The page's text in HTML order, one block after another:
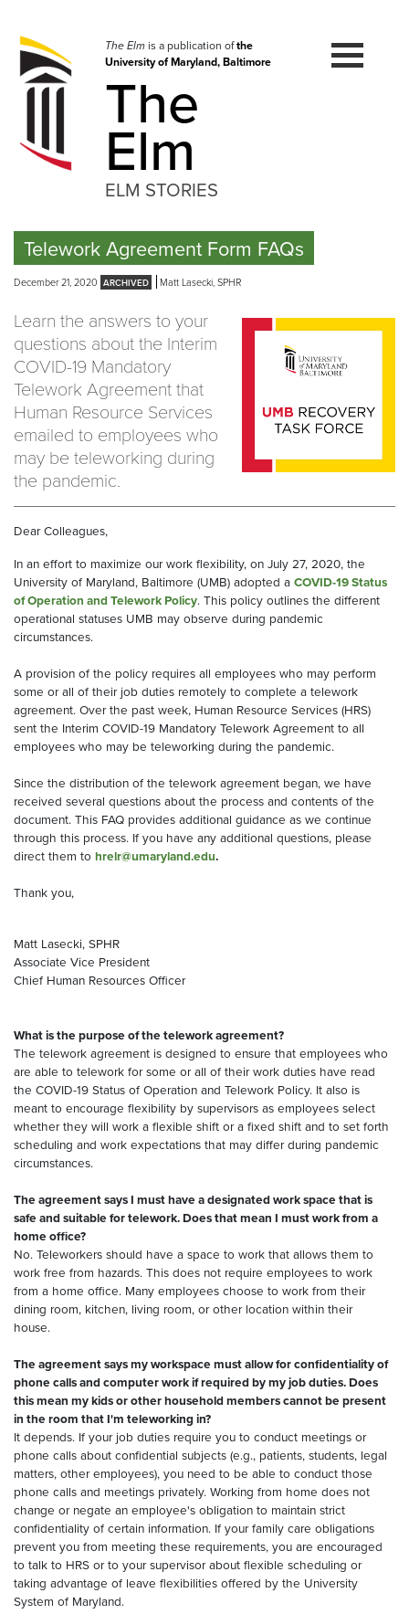
navigation
Skip
to
The Elmis a publication ofthe
University of Maryland, Baltimore
The
Elm
ELM STORIES
Telework Agreement Form FAQs
December 21, 2020 Matt Lasecki, SPHR
Learn the answers to your
questions about the Interim
COVID-19 Mandatory
Telework Agreement that
Human Resource Services
emailed to employees who
may be teleworking during
the pandemic.
Dear Colleagues,
In an effort to maximize our work flexibility, on July 27, 2020, the
University of Maryland, Baltimore (UMB) adopted a COVID-19 Status
of Operation and Telework Policy. This policy outlines the different
operational statuses UMB may observe during pandemic
circumstances.
A provision of the policy requires all employees who may perform
some or all of their job duties remotely to complete a telework
agreement. Over the past week, Human Resource Services (HRS)
sent the Interim COVID-19 Mandatory Telework Agreement to all
employees who may be teleworking during the pandemic.
Since the distribution of the telework agreement began, we have
received several questions about the process and contents of the
document. This FAQ provides additional guidance as we continue
through this process. If you have any additional questions, please
direct them to hrelr@umaryland.edu.
Thank you,
Matt Lasecki, SPHR
Associate Vice President
Chief Human Resources Officer
What is the purpose of the telework agreement?
The telework agreement is designed to ensure that employees who
are able to telework for some or all of their work duties have read
the COVID-19 Status of Operation and Telework Policy. It also is
meant to encourage flexibility by supervisors as employees select
whether they will work a flexible shift or a fixed shift and to set forth
scheduling and work expectations that may differ during pandemic
circumstances.
The agreement says I must have a designated work space that is
safe and suitable for telework. Does that mean I must work from a
home office?
No. Teleworkers should have a space to work that allows them to
work free from hazards. This does not require employees to work
from a home office. Many employees choose to work from their
dining room, kitchen, living room, or other location within their
house.
The agreement says my workspace must allow for confidentiality of
phone calls and computer work if required by my job duties. Does
this mean my kids or other household members cannot be present
in the room that I'm teleworking in?
It depends. If your job duties require you to conduct meetings or
phone calls about confidential subjects (e.g., patients, students, legal
matters, other employees), you need to be able to conduct those
phone calls and meetings privately. Working from home does not
change or negate an employee's obligation to maintain strict
confidentiality of certain information. If your family care obligations
prevent you from meeting these requirements, you are encouraged
to talk to HRS or to your supervisor about flexible scheduling or
taking advantage of leave flexibilities offered by the University
System of Maryland.